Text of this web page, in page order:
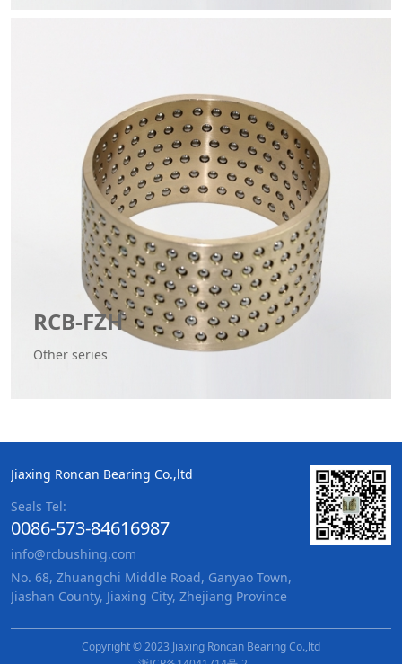
RCB-FZH
Other series
Jiaxing Roncan Bearing Co.,ltd
Seals Tel:
0086-573-84616987
info@rcbushing.com
No. 68, Zhuangchi Middle Road, Ganyao Town,
Jiashan County, Jiaxing City, Zhejiang Province
Copyright © 2023 Jiaxing Roncan Bearing Co.,ltd